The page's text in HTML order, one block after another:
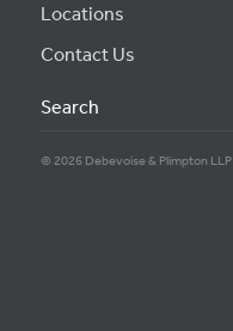
Locations
Contact Us
© 2026 Debevoise & Plimpton LLP